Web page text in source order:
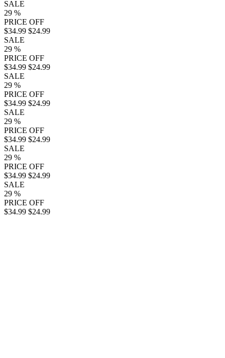
SALE
29 %
PRICE OFF
$34.99 $24.99
SALE
29 %
PRICE OFF
$34.99 $24.99
SALE
29 %
PRICE OFF
$34.99 $24.99
SALE
29 %
PRICE OFF
$34.99 $24.99
SALE
29 %
PRICE OFF
$34.99 $24.99
SALE
29 %
PRICE OFF
$34.99 $24.99